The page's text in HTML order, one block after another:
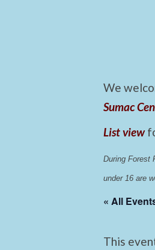
We
Sumac
List view
During Forest
under 16 are
« All
This